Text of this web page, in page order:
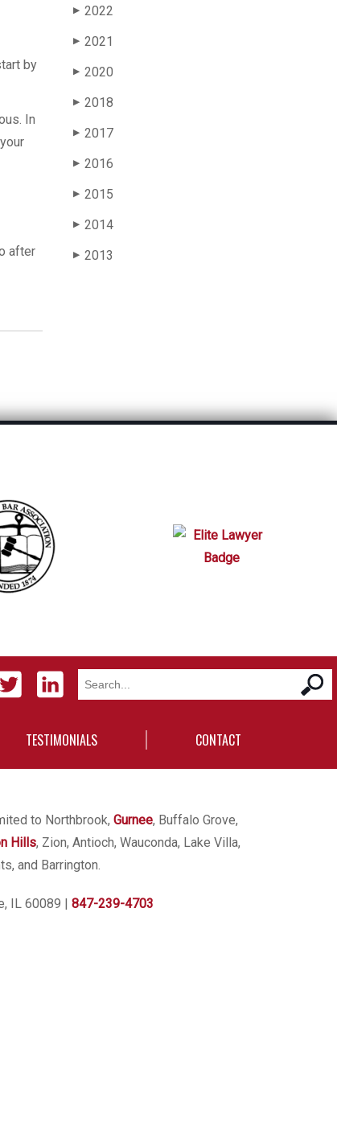
by
In
after
▶ 2022
▶ 2021
▶ 2020
▶ 2018
▶ 2017
▶ 2016
▶ 2015
▶ 2014
▶ 2013
TESTIMONIALS CONTACT
to Northbrook, Gurnee, Buffalo Grove,
Hills, Zion, Antioch, Wauconda, Lake Villa,
and Barrington.
IL 60089 | 847-239-4703